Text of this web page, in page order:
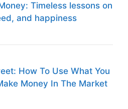
Timeless lessons on
and happiness
How To Use What You
Money In The Market